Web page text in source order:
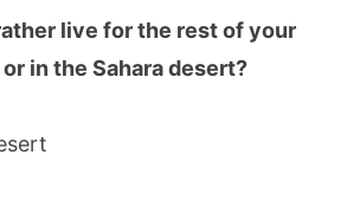
live for the rest of your
in the Sahara desert?